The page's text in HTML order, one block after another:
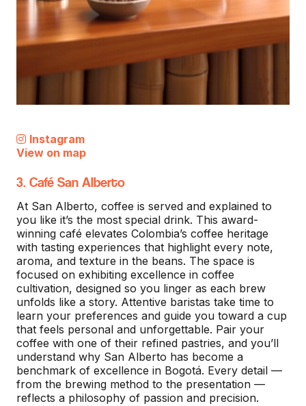
Instagram
View on map
3. Café San Alberto
At San Alberto, coffee is served and explained to
you like it’s the most special drink. This award-
winning café elevates Colombia’s coffee heritage
with tasting experiences that highlight every note,
aroma, and texture in the beans. The space is
focused on exhibiting excellence in coffee
cultivation, designed so you linger as each brew
unfolds like a story. Attentive baristas take time to
learn your preferences and guide you toward a cup
that feels personal and unforgettable. Pair your
coffee with one of their refined pastries, and you’ll
understand why San Alberto has become a
benchmark of excellence in Bogotá. Every detail —
from the brewing method to the presentation —
reflects a philosophy of passion and precision.